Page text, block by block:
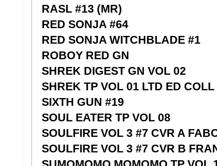
RASL #13 (MR)
RED SONJA #64
RED SONJA WITCHBLADE #1
ROBOY RED GN
SHREK DIGEST GN VOL 02
SHREK TP VOL 01 LTD ED COLL
SIXTH GUN #19
SOUL EATER TP VOL 08
SOULFIRE VOL 3 #7 CVR A
SOULFIRE VOL 3 #7 CVR B